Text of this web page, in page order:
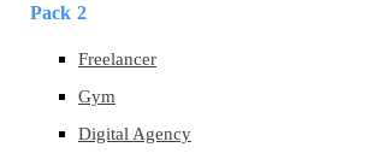
Pack 2
Freelancer
Gym
Digital Agency